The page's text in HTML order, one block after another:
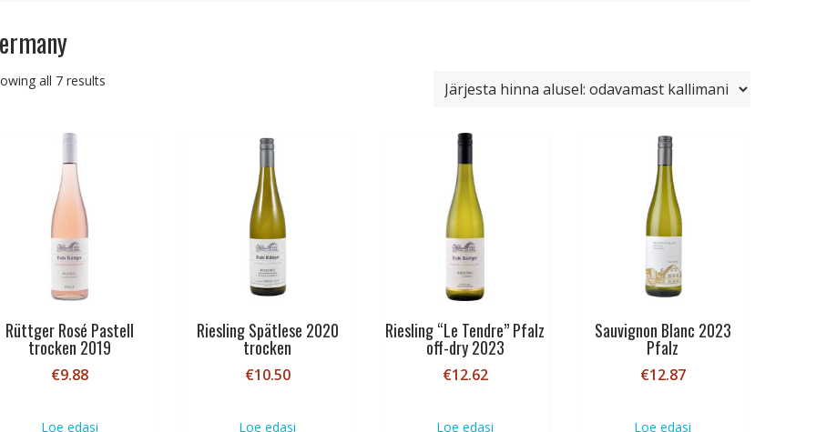
all 7 results
Rüttger Rosé Pastell
trocken 2019
€9.88
Loe edasi
Riesling Spätlese 2020
trocken
€10.50
Loe edasi
Riesling “Le Tendre” Pfalz
off-dry 2023
€12.62
Loe edasi
Sauvignon Blanc 2023
Pfalz
€12.87
Loe edasi